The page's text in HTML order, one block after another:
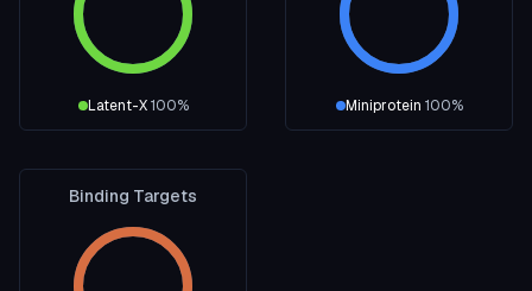
Latent-X 100% Miniprotein 100%
Binding Targets